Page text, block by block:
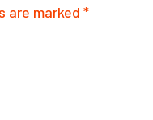
are marked*